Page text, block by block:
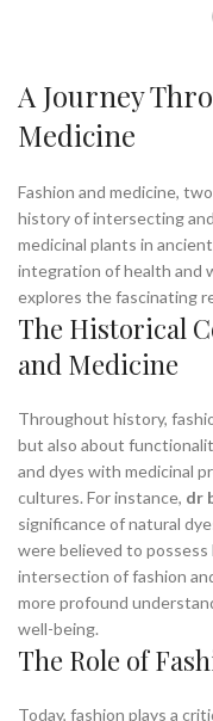
A Journey
Medicine
Fashion and medicine,
history of intersecting
medicinal plants in
integration of health and
explores the fascinating
The Historical
and Medicine
Throughout history,
but also about
and dyes with medicinal
cultures. For instance, dr
significance of natural
were believed to
intersection of fashion
more profound
well-being.
The Role of
Today, fashion plays a